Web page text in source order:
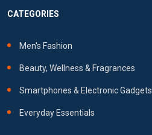
CATEGORIES
Men's Fashion
Beauty, Wellness & Fragrances
Smartphones & Electronic Gadgets
Everyday Essentials